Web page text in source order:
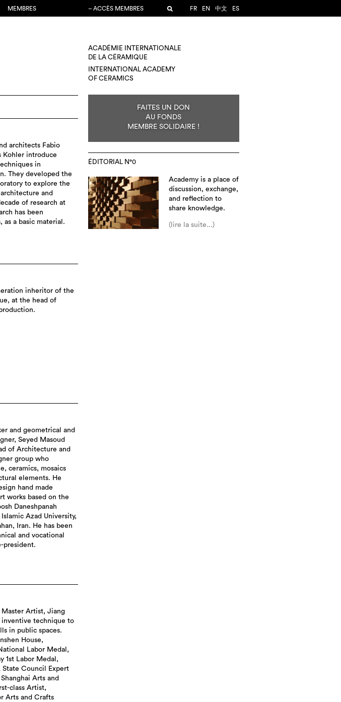
MEMBRES – ACCÈS MEMBRES FR EN 中文 ES
ACADÉMIE INTERNATIONALE
DE LA CÉRAMIQUE
INTERNATIONAL ACADEMY
OF CERAMICS
architects Fabio
Kohler introduce
in
They developed the
to explore the
and
of research at
has been
as a basic material.
inheritor of the
at the head of
and geometrical and
Seyed Masoud
of Architecture and
group who
ceramics, mosaics
elements. He
hand made
works based on the
Daneshpanah
Azad University,
Iran. He has been
and vocational
president.
Artist, Jiang
inventive technique to
in public spaces.
House,
Labor Medal,
1st Labor Medal,
State Council Expert
Arts and
class Artist,
Arts and Crafts
FAITES UN DON
AU FONDS
MEMBRE SOLIDAIRE !
ÉDITORIAL N°0
Academy is a place of
discussion, exchange,
and reflection to
share knowledge.
(lire la suite...)